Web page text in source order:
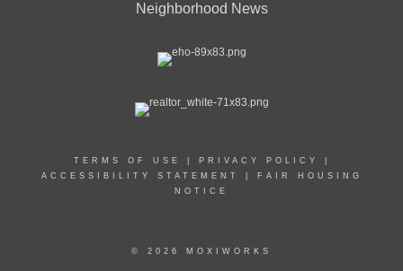
Neighborhood News
TERMS OF USE PRIVACY POLICY
ACCESSIBILITY STATEMENT
FAIR HOUSING
NOTICE
© 2026 MOXIWORKS